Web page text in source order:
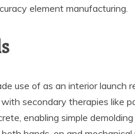
element manufacturing.
use of as an interior launch
secondary therapies like
enabling simple